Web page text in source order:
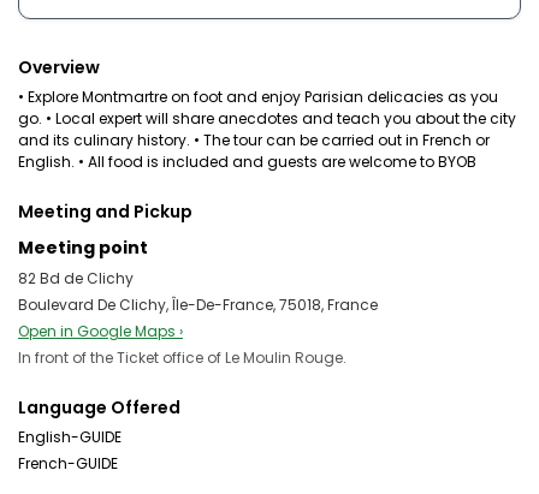
Overview
• Explore Montmartre on foot and enjoy Parisian delicacies as you
go. • Local expert will share anecdotes and teach you about the city
and its culinary history. • The tour can be carried out in French or
English. • All food is included and guests are welcome to BYOB
Meeting and Pickup
Meeting point
82 Bd de Clichy
Boulevard De Clichy, Île-De-France, 75018, France
Open in Google Maps ›
In front of the Ticket office of Le Moulin Rouge.
Language Offered
English-GUIDE
French-GUIDE